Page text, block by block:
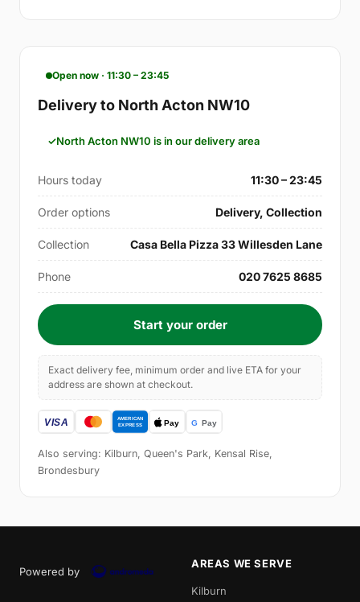
Open now · 11:30 – 23:45
Delivery to North Acton NW10
North Acton NW10 is in our delivery area
Hours today 11:30 – 23:45
Order options Delivery, Collection
Collection Casa Bella Pizza 33 Willesden Lane
Phone 020 7625 8685
Start your order
Exact delivery fee, minimum order and live ETA for your
address are shown at checkout.
Also serving: Kilburn, Queen's Park, Kensal Rise,
Brondesbury
Powered by
AREAS WE SERVE
Kilburn